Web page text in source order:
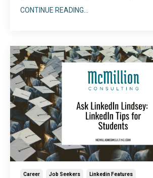
writing limit, you’ll discover another
CONTINUE READING...
Career Job Seekers Linkedin Features